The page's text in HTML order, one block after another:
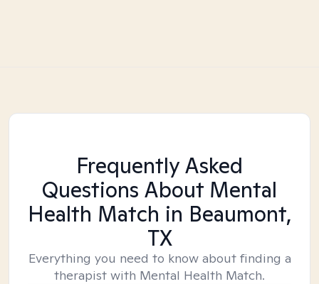
Frequently Asked
Questions About Mental
Health Match in Beaumont,
TX
Everything you need to know about finding a
therapist with Mental Health Match.